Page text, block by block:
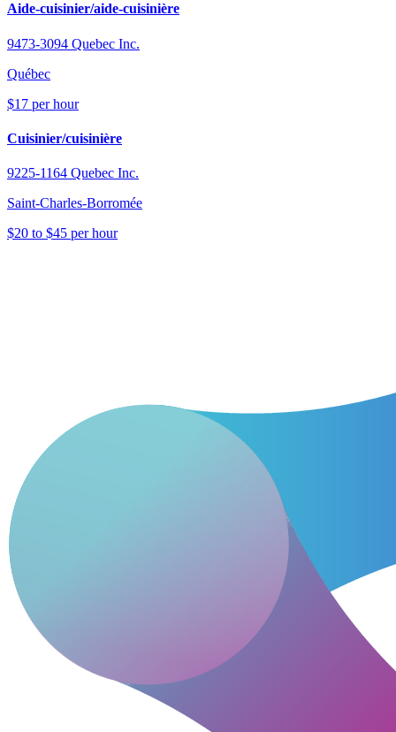
Aide-cuisinier/aide-cuisinière
9473-3094 Quebec Inc.
Québec
$17 per hour
Cuisinier/cuisinière
9225-1164 Quebec Inc.
Saint-Charles-Borromée
$20 to $45 per hour